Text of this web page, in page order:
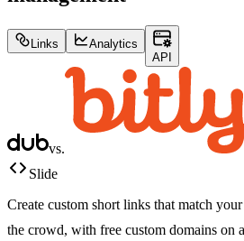
Links
Analytics
API
vs.
Slide
Create custom short links that match
the crowd, with free custom domains on